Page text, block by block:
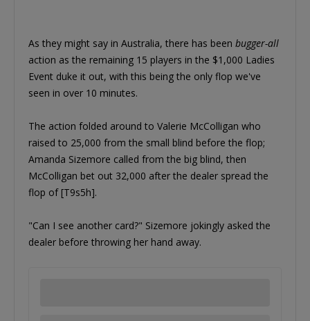
As they might say in Australia, there has been bugger-all
action as the remaining 15 players in the $1,000 Ladies
Event duke it out, with this being the only flop we've
seen in over 10 minutes.
The action folded around to Valerie McColligan who
raised to 25,000 from the small blind before the flop;
Amanda Sizemore called from the big blind, then
McColligan bet out 32,000 after the dealer spread the
flop of [T9s5h].
"Can I see another card?" Sizemore jokingly asked the
dealer before throwing her hand away.